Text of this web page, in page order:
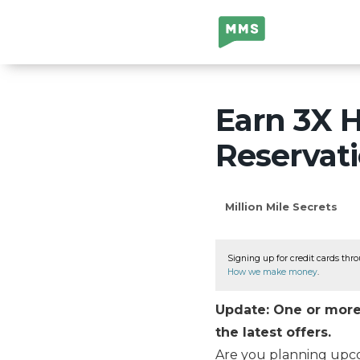
Million Mile
Secrets
Earn 3X
Million Mile Secrets
Signing up for credit cards
How we make money
Update: One or
the latest offers.
Are you planning